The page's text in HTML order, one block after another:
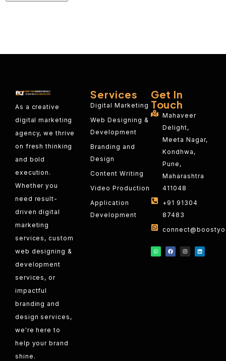
As a creative
digital marketing
agency, we thrive
on fresh thinking
and bold
execution.
Whether you
need result-
driven digital
marketing
services, custom
web designing &
development
services, or
impactful
branding and
design services,
we're here to
help your brand
shine.
Services
Digital Marketing
Web Designing &
Development
Branding and
Design
Content Writing
Video Production
Application
Development
Get In
Touch
Mahaveer
Delight,
Meeta Nagar,
Kondhwa,
Pune,
Maharashtra
411048
+91 91304
87483